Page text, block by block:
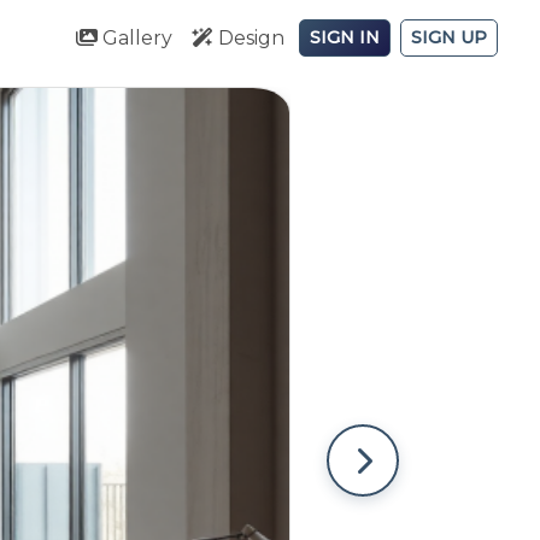
Gallery Design SIGN IN SIGN UP